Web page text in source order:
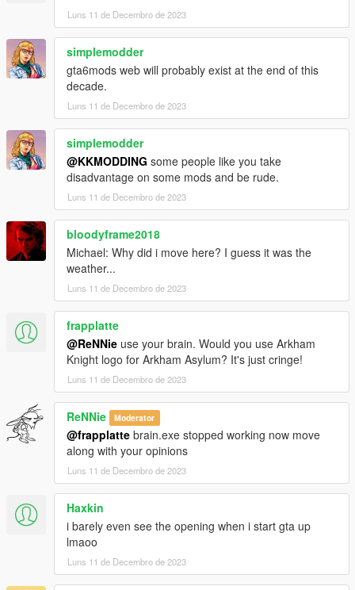
Luns 11 de Decembro de 2023
simplemodder
gta6mods web will probably exist at the end of this
decade.
Luns 11 de Decembro de 2023
simplemodder
@KKMODDING some people like you take
disadvantage on some mods and be rude.
Luns 11 de Decembro de 2023
bloodyframe2018
Michael: Why did i move here? I guess it was the
weather...
Luns 11 de Decembro de 2023
frapplatte
@ReNNie use your brain. Would you use Arkham
Knight logo for Arkham Asylum? It's just cringe!
Luns 11 de Decembro de 2023
ReNNie Moderator
@frapplatte brain.exe stopped working now move
along with your opinions
Luns 11 de Decembro de 2023
Haxkin
i barely even see the opening when i start gta up
lmaoo
Luns 11 de Decembro de 2023